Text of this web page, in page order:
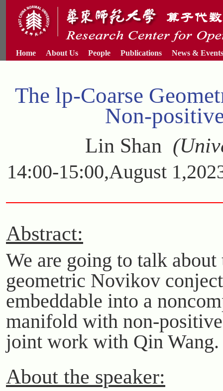
Home About Us People Publications News & Events
The lp-Coarse
Non-
Lin Shan
14:00-15:00,August
Abstract:
We are going to talk
geometric Novikov
embeddable into a
manifold with non-
joint work with Qin Wang.
About the speaker: